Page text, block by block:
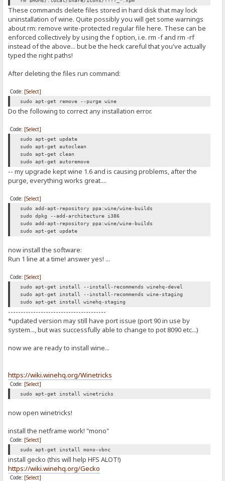
These commands delete files stored in hard disk that may lock
uninstallation of wine. Quite possibly you will get some warnings
about rm: remove write-protected regular file here. These can be
enforced collectively by using the f option, i.e. rm -f and rm -rf
instead of the above... but be the heck careful that you've actually
typed the right paths!
After deleting the files run command:
Code: [Select]
sudo apt-get remove --purge wine
Do the following to correct any installation error.
Code: [Select]
sudo apt-get update
sudo apt-get autoclean
sudo apt-get clean
sudo apt-get autoremove
-- my upgrade kept wine 1.6 and is causing problems, after the
purge, everything works great....
Code: [Select]
sudo add-apt-repository ppa:wine/wine-builds
sudo dpkg --add-architecture i386
sudo add-apt-repository ppa:wine/wine-builds
sudo apt-get update
now install the software:
Run 1 line at a time! answer yes! ...
Code: [Select]
sudo apt-get install --install-recommends winehq-devel
sudo apt-get install --install-recommends wine-staging
sudo apt-get install winehq-staging
---------------------------------------
*updated version may still have port issue (port 90 in use by
system..., but was successfully able to change to pot 8090 etc...)
now we are ready to install wine...
https://wiki.winehq.org/Winetricks
Code: [Select]
sudo apt-get install winetricks
now open winetricks!
install the netframe work! "mono"
Code: [Select]
sudo apt-get install mono-vbnc
install gecko (this will help HFS ALOT!)
https://wiki.winehq.org/Gecko
Code: [Select]